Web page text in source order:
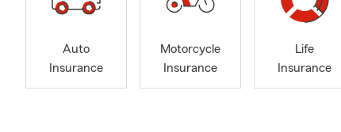
Auto
Insurance
Motorcycle
Insurance
Life
Insurance